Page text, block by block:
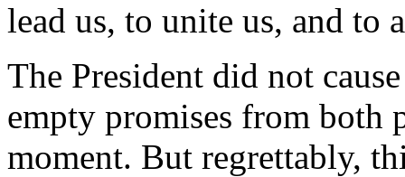
lead us, to unite us, and to
The President did not
empty promises from both
moment. But regrettably,